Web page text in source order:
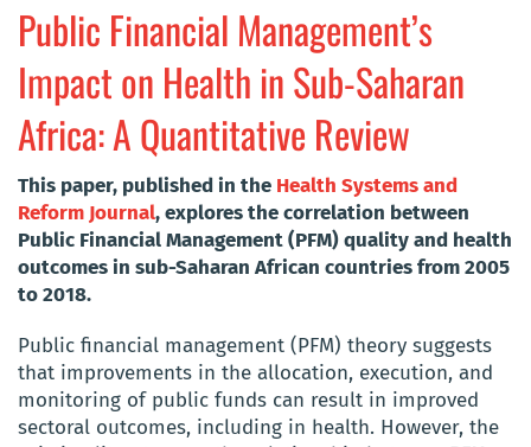
Public Financial Management’s
Impact on Health in Sub-Saharan
Africa: A Quantitative Review
This paper, published in the Health Systems and
Reform Journal, explores the correlation between
Public Financial Management (PFM) quality and health
outcomes in sub-Saharan African countries from 2005
to 2018.
Public financial management (PFM) theory suggests
that improvements in the allocation, execution, and
monitoring of public funds can result in improved
sectoral outcomes, including in health. However, the